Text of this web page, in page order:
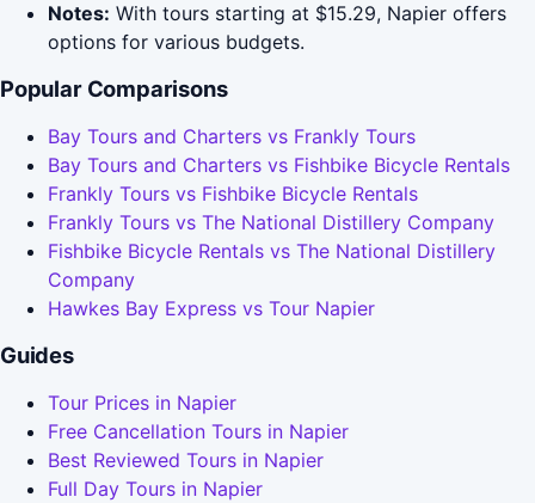
Notes: With tours starting at $15.29, Napier offers
options for various budgets.
Popular Comparisons
Bay Tours and Charters vs Frankly Tours
Bay Tours and Charters vs Fishbike Bicycle Rentals
Frankly Tours vs Fishbike Bicycle Rentals
Frankly Tours vs The National Distillery Company
Fishbike Bicycle Rentals vs The National Distillery
Company
Hawkes Bay Express vs Tour Napier
Guides
Tour Prices in Napier
Free Cancellation Tours in Napier
Best Reviewed Tours in Napier
Full Day Tours in Napier